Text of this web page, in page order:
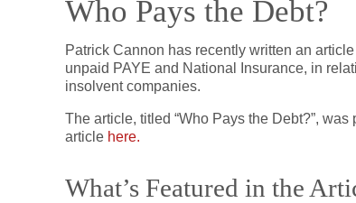
Who Pays the Debt?
Patrick Cannon has recently written an
unpaid PAYE and National Insurance, in
insolvent companies.
The article, titled “Who Pays the Debt?”,
article here.
What’s Featured in the